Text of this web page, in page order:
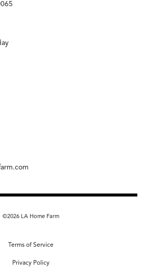
©2026 LA Home Farm
Terms of Service
Privacy Policy